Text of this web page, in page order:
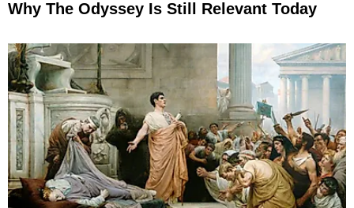
Why The Odyssey Is Still Relevant Today